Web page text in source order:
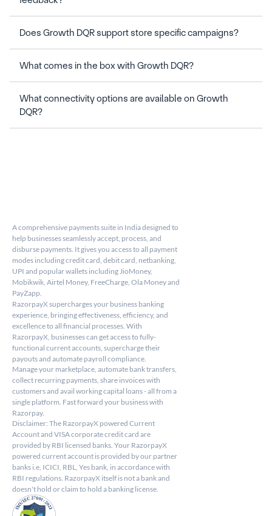
What connectivity options are available on Growth
A comprehensive payments suite in India designed to
help businesses seamlessly accept, process, and
disburse payments. It gives you access to all payment
modes including credit card, debit card, netbanking,
UPI and popular wallets including JioMoney,
Mobikwik, Airtel Money, FreeCharge, Ola Money and
PayZapp.
RazorpayX supercharges your business banking
experience, bringing effectiveness, efficiency, and
excellence to all financial processes. With
RazorpayX, businesses can get access to fully-
functional current accounts, supercharge their
payouts and automate payroll compliance.
Manage your marketplace, automate bank transfers,
collect recurring payments, share invoices with
customers and avail working capital loans - all from a
single platform. Fast forward your business with
Razorpay.
Disclaimer: The RazorpayX powered Current
Account and VISA corporate credit card are
provided by RBI licensed banks. Your RazorpayX
powered current account is provided by our partner
banks i.e, ICICI, RBL, Yes bank, in accordance with
RBI regulations. RazorpayX itself is not a bank and
doesn't hold or claim to hold a banking license.